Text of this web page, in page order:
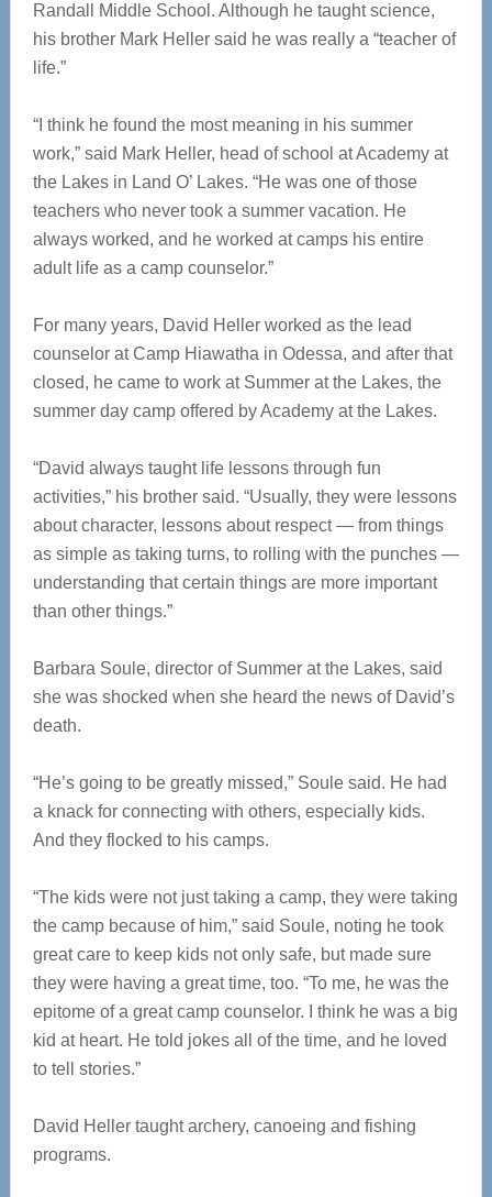
Randall Middle School. Although he taught science,
his brother Mark Heller said he was really a “teacher of
life.”
“I think he found the most meaning in his summer
work,” said Mark Heller, head of school at Academy at
the Lakes in Land O’ Lakes. “He was one of those
teachers who never took a summer vacation. He
always worked, and he worked at camps his entire
adult life as a camp counselor.”
For many years, David Heller worked as the lead
counselor at Camp Hiawatha in Odessa, and after that
closed, he came to work at Summer at the Lakes, the
summer day camp offered by Academy at the Lakes.
“David always taught life lessons through fun
activities,” his brother said. “Usually, they were lessons
about character, lessons about respect — from things
as simple as taking turns, to rolling with the punches —
understanding that certain things are more important
than other things.”
Barbara Soule, director of Summer at the Lakes, said
she was shocked when she heard the news of David’s
death.
“He’s going to be greatly missed,” Soule said. He had
a knack for connecting with others, especially kids.
And they flocked to his camps.
“The kids were not just taking a camp, they were taking
the camp because of him,” said Soule, noting he took
great care to keep kids not only safe, but made sure
they were having a great time, too. “To me, he was the
epitome of a great camp counselor. I think he was a big
kid at heart. He told jokes all of the time, and he loved
to tell stories.”
David Heller taught archery, canoeing and fishing
programs.